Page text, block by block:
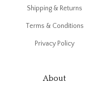
Shipping & Returns
Terms & Conditions
Privacy Policy
About